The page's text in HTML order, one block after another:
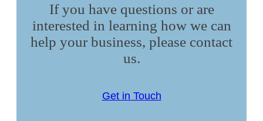
If you have questions or are
interested in learning how we can
help your business, please contact
us.
Get in Touch